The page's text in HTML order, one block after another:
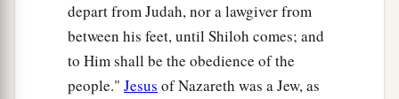
depart from Judah, nor a lawgiver from
between his feet, until Shiloh comes; and
to Him shall be the obedience of the
people." Jesus of Nazareth was a Jew, as